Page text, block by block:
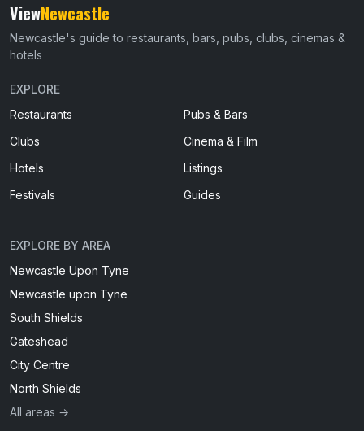
ViewNewcastle
Newcastle's guide to restaurants, bars, pubs, clubs, cinemas &
hotels
EXPLORE
Restaurants
Pubs & Bars
Clubs
Cinema & Film
Hotels
Listings
Festivals
Guides
EXPLORE BY AREA
Newcastle Upon Tyne
Newcastle upon Tyne
South Shields
Gateshead
City Centre
North Shields
All areas →